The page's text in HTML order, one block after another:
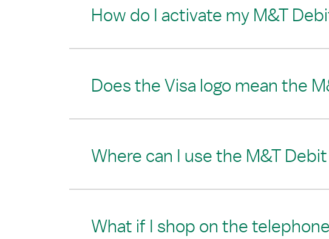
How do I activate my M&T
Does the Visa logo mean the
Where can I use the M&T
What if I shop on the